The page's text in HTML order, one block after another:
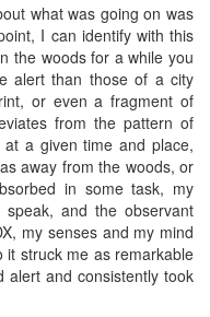
what was going on was
I can identify with this
the woods for a while you
alert than those of a city
or even a fragment of
from the pattern of
a given time and place,
away from the woods, or
in some task, my
and the observant
my senses and my mind
struck me as remarkable
alert and consistently took